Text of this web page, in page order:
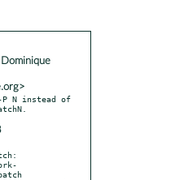
P N instead of